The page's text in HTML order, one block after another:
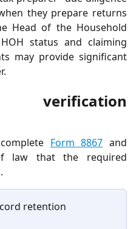
they prepare returns
Head of the Household
status and claiming
may provide significant
Form 8867 and
law that the required
retention